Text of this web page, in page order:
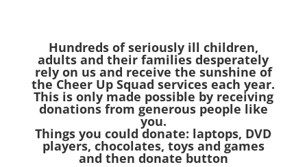
Hundreds of seriously ill children,
adults and their families desperately
rely on us and receive the sunshine of
the Cheer Up Squad services each year.
This is only made possible by receiving
donations from generous people like
you.
Things you could donate: laptops, DVD
players, chocolates, toys and games
and then donate button